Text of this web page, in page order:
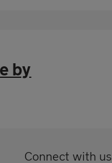
by
Connect with us